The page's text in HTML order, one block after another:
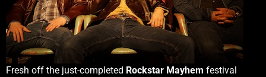
Fresh off the just-completed Rockstar Mayhem festival